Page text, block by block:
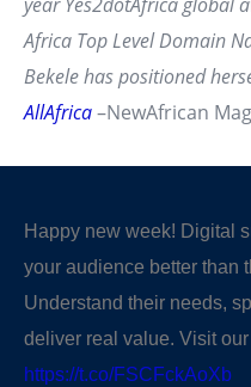
Africa Top Level Domain
Bekele has positioned
AllAfrica–NewAfrican
Happy new week! Digital
your audience better than
Understand their needs,
deliver real value. Visit
https://t.co/FSCFckAoXb